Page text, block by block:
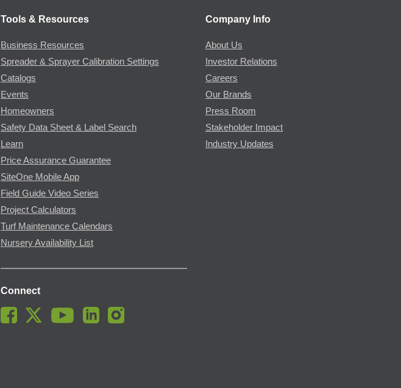
Tools & Resources
Business Resources
Spreader & Sprayer Calibration Settings
Catalogs
Events
Homeowners
Safety Data Sheet & Label Search
Learn
Price Assurance Guarantee
SiteOne Mobile App
Field Guide Video Series
Project Calculators
Turf Maintenance Calendars
Nursery Availability List
Company Info
About Us
Investor Relations
Careers
Our Brands
Press Room
Stakeholder Impact
Industry Updates
Connect